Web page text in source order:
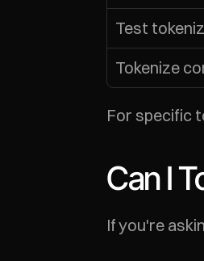
Test
Tokenize
For specific
Can I
If you're